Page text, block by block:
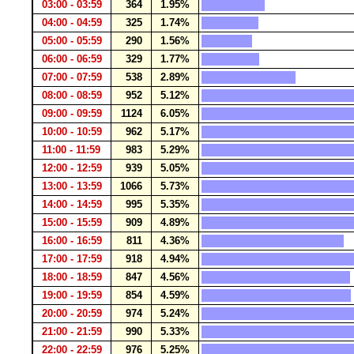
03:00 - 03:59 364
1.95%
04:00 - 04:59
325
1.74%
05:00 - 05:59
290
1.56%
06:00 - 06:59
329
1.77%
07:00 - 07:59
538
2.89%
08:00 - 08:59
952
5.12%
09:00 - 09:59
1124
6.05%
10:00 - 10:59
962
5.17%
11:00 - 11:59
983
5.29%
12:00 - 12:59
939
5.05%
13:00 - 13:59
1066
5.73%
14:00 - 14:59
995
5.35%
15:00 - 15:59
909
4.89%
16:00 - 16:59
811
4.36%
17:00 - 17:59
918
4.94%
18:00 - 18:59
847
4.56%
19:00 - 19:59
854
4.59%
20:00 - 20:59
974
5.24%
21:00 - 21:59
990
5.33%
22:00 - 22:59
976 5.25%